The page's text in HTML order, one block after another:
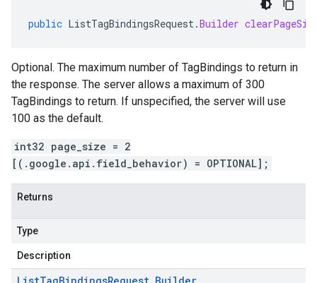
public ListTagBindingsRequest.Builder
Optional. The maximum number of TagBindings to return in
the response. The server allows a maximum of 300
TagBindings to return. If unspecified, the server will use
100 as the default.
int32 page_size = 2
[(.google.api.field_behavior) = OPTIONAL];
Returns
Type
Description